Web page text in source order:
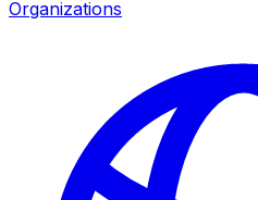
Organizations